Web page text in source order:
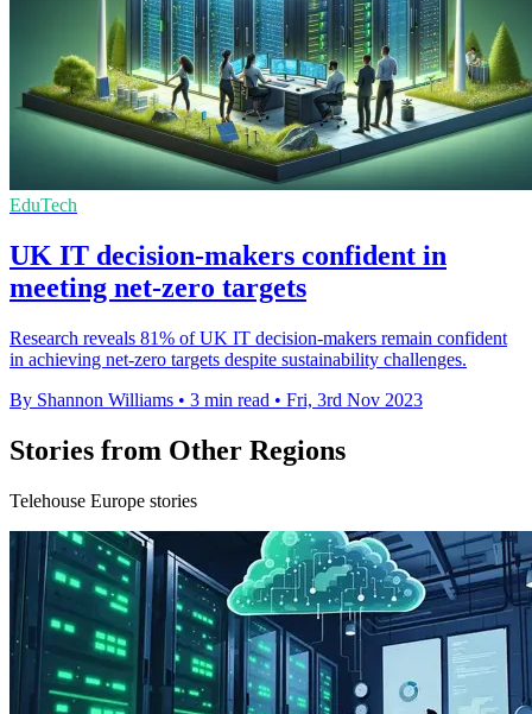
EduTech
UK IT decision-makers confident in
meeting net-zero targets
Research reveals 81% of UK IT decision-makers remain confident
in achieving net-zero targets despite sustainability challenges.
By Shannon Williams • 3 min read • Fri, 3rd Nov 2023
Stories from Other Regions
Telehouse Europe stories